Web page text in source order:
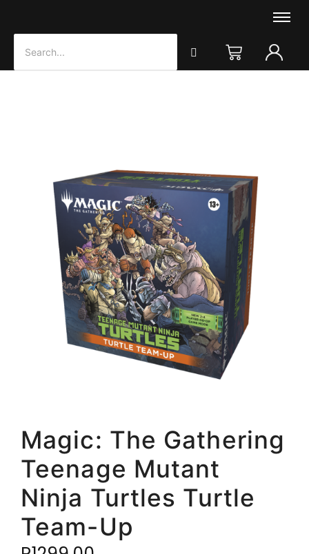
Magic: The Gathering
Teenage Mutant
Ninja Turtles Turtle
Team-Up